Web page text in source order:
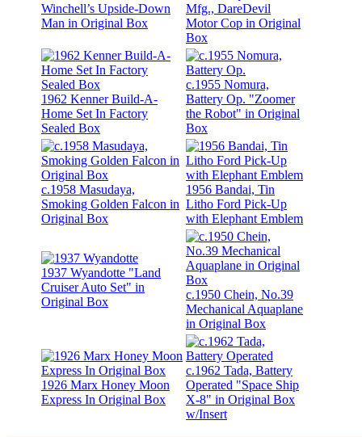
Winchell’s Upside-Down
Man in Original Box
Mfg., DareDevil
Motor Cop in Original
Box
1962 Kenner Build-A-
Home Set In Factory
Sealed Box
c.1955 Nomura,
Battery Op. "Zoomer
the Robot" in Original
Box
c.1958 Masudaya,
Smoking Golden Falcon in
Original Box
1956 Bandai, Tin
Litho Ford Pick-Up
with Elephant Emblem
1937 Wyandotte "Land
Cruiser Auto Set" in
Original Box
c.1950 Chein, No.39
Mechanical Aquaplane
in Original Box
1926 Marx Honey Moon
Express In Original Box
c.1962 Tada, Battery
Operated "Space Ship
X-8" in Original Box
w/Insert